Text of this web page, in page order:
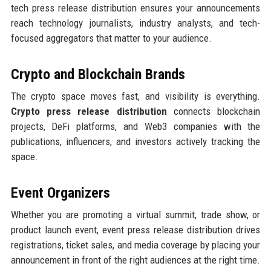
tech press release distribution ensures your announcements
reach technology journalists, industry analysts, and tech-
focused aggregators that matter to your audience.
Crypto and Blockchain Brands
The crypto space moves fast, and visibility is everything.
Crypto press release distribution connects blockchain
projects, DeFi platforms, and Web3 companies with the
publications, influencers, and investors actively tracking the
space.
Event Organizers
Whether you are promoting a virtual summit, trade show, or
product launch event, event press release distribution drives
registrations, ticket sales, and media coverage by placing your
announcement in front of the right audiences at the right time.